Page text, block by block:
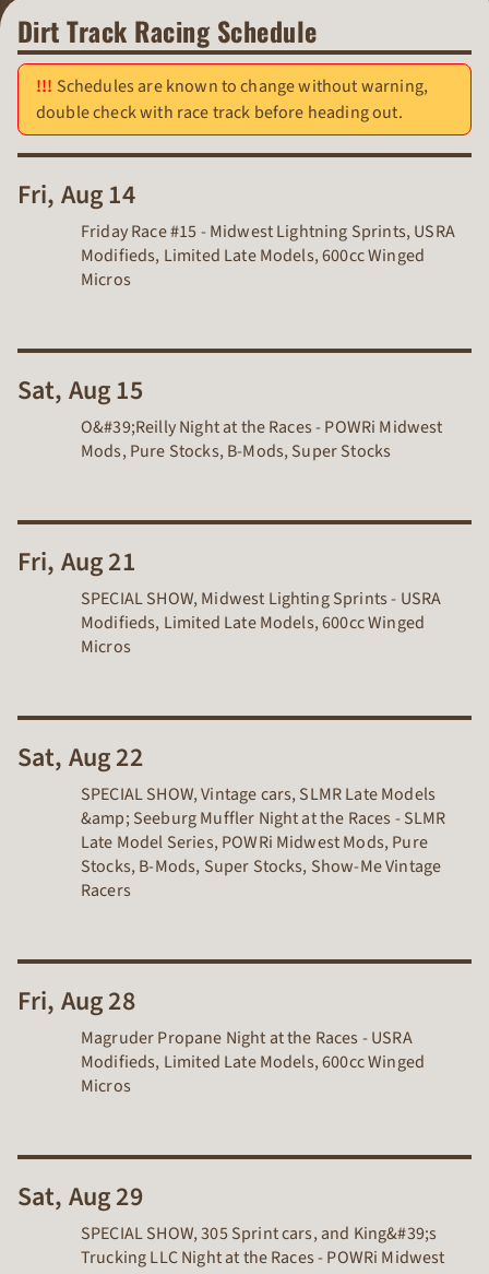
Dirt Track Racing Schedule
Schedules are known to change without warning,
double check with race track before heading out.
Fri, Aug 14
Friday Race #15 - Midwest Lightning Sprints, USRA
Modifieds, Limited Late Models, 600cc Winged
Micros
Sat, Aug 15
O&#39;Reilly Night at the Races - POWRi Midwest
Mods, Pure Stocks, B-Mods, Super Stocks
Fri, Aug 21
SPECIAL SHOW, Midwest Lighting Sprints - USRA
Modifieds, Limited Late Models, 600cc Winged
Micros
Sat, Aug 22
SPECIAL SHOW, Vintage cars, SLMR Late Models
&amp; Seeburg Muffler Night at the Races - SLMR
Late Model Series, POWRi Midwest Mods, Pure
Stocks, B-Mods, Super Stocks, Show-Me Vintage
Racers
Fri, Aug 28
Magruder Propane Night at the Races - USRA
Modifieds, Limited Late Models, 600cc Winged
Micros
Sat, Aug 29
SPECIAL SHOW, 305 Sprint cars, and King&#39;s
Trucking LLC Night at the Races - POWRi Midwest